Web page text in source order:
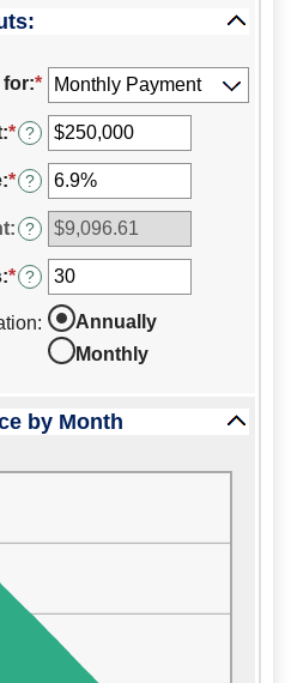
spacebar
for:*
:*Enter
amount
between
$0
and
$10,000,000
?
:*Enter
amount
between
0%
and
24%
?
: ?
:*Enter
amount
between
?
:
Annually
Monthly
by Month